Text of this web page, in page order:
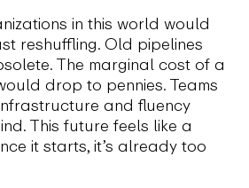
in this world would
reshuffling. Old pipelines
The marginal cost of a
drop to pennies. Teams
and fluency
This future feels like a
it starts, it’s already too